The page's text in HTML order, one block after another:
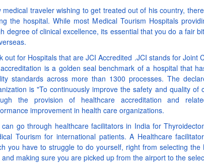
medical traveler wishing to get treated out of his country,
the hospital. While most Medical Tourism Hospitals
degree of clinical excellence, its essential that you do a fair
out for Hospitals that are JCI Accredited .JCI stands for Joint
is a golden seal benchmark of a hospital that
standards across more than 1300 processes. The
is "To continuously improve the safety and quality of
the provision of healthcare accreditation and
improvement in health care organizations.
can go through healthcare facilitators in India for
Tourism for international patients. A Healthcare
you have to struggle to do yourself, right from selecting
and making sure you are picked up from the airport to the